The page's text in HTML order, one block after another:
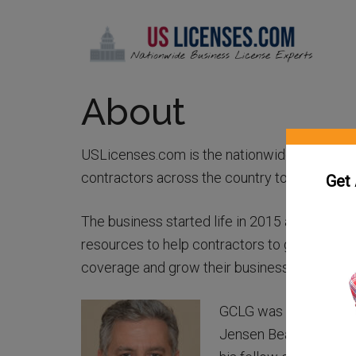
Get
About
USLicenses.com is the nationwide expert
contractors across the country to get
The business started life in 2015 as the
resources to help contractors to get
coverage and grow their business.
GCLG was the
Jensen Beach,